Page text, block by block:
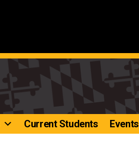
Current Students Events